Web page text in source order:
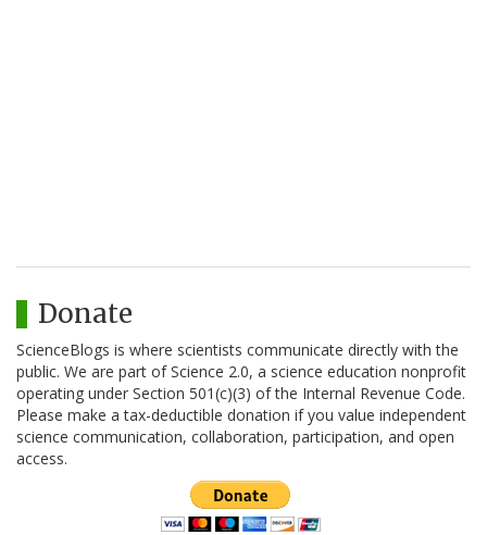
Donate
ScienceBlogs is where scientists communicate directly with the
public. We are part of Science 2.0, a science education nonprofit
operating under Section 501(c)(3) of the Internal Revenue Code.
Please make a tax-deductible donation if you value independent
science communication, collaboration, participation, and open
access.